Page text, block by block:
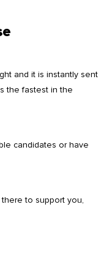
and it is instantly sent
the fastest in the
candidates or have
to support you,